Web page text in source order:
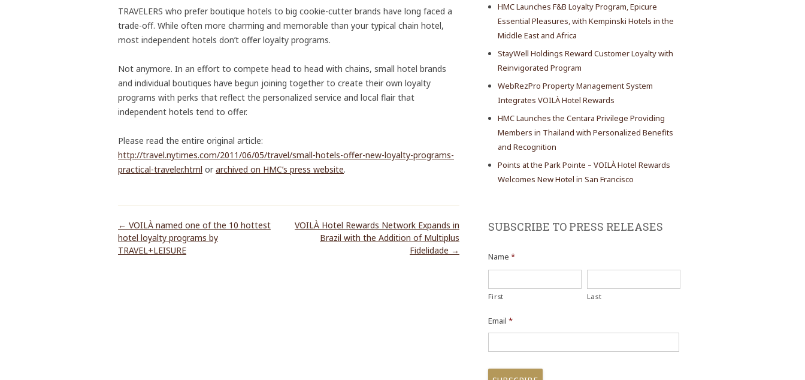
TRAVELERS who prefer boutique hotels to big cookie-cutter brands have long faced a
trade-off. While often more charming and memorable than your typical chain hotel,
most independent hotels don’t offer loyalty programs.
Not anymore. In an effort to compete head to head with chains, small hotel brands
and individual boutiques have begun joining together to create their own loyalty
programs with perks that reflect the personalized service and local flair that
independent hotels tend to offer.
Please read the entire original article:
http://travel.nytimes.com/2011/06/05/travel/small-hotels-offer-new-loyalty-programs-
practical-traveler.html orarchived on HMC’s press website.
← VOILÀ named one of the 10 hottest
hotel loyalty programs by
TRAVEL+LEISURE
VOILÀ Hotel Rewards Network Expands in
Brazil with the Addition of Multiplus
Fidelidade →
HMC Launches F&B Loyalty Program, Epicure
Essential Pleasures, with Kempinski Hotels in the
Middle East and Africa
StayWell Holdings Reward Customer Loyalty with
Reinvigorated Program
WebRezPro Property Management System
Integrates VOILÀ Hotel Rewards
HMC Launches the Centara Privilege Providing
Members in Thailand with Personalized Benefits
and Recognition
Points at the Park Pointe – VOILÀ Hotel Rewards
Welcomes New Hotel in San Francisco
SUBSCRIBE TO PRESS RELEASES
Name *
First Last
Email *